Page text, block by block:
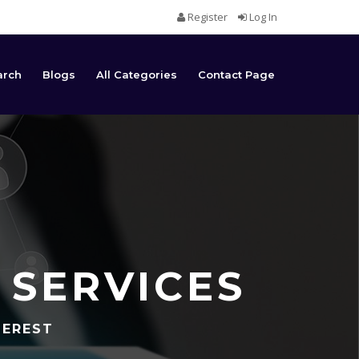
Register Log In
Blogs All Categories Contact Page